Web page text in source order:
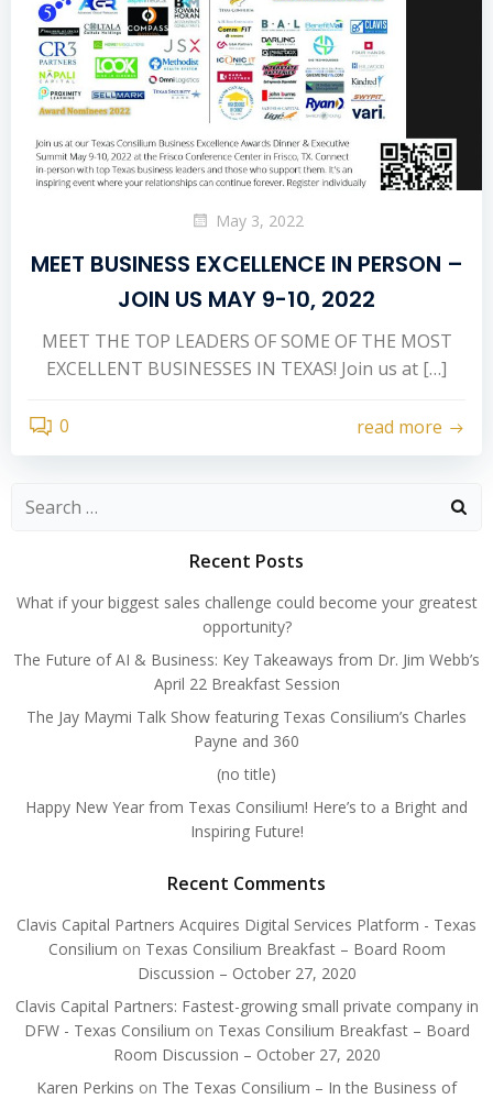
May 3, 2022
MEET BUSINESS EXCELLENCE IN PERSON –
JOIN US MAY 9-10, 2022
MEET THE TOP LEADERS OF SOME OF THE MOST
EXCELLENT BUSINESSES IN TEXAS! Join us at […]
0 read more
Search
Recent Posts
What if your biggest sales challenge could become your greatest
opportunity?
The Future of AI & Business: Key Takeaways from Dr. Jim Webb’s
April 22 Breakfast Session
The Jay Maymi Talk Show featuring Texas Consilium’s Charles
Payne and 360
(no title)
Happy New Year from Texas Consilium! Here’s to a Bright and
Inspiring Future!
Recent Comments
Clavis Capital Partners Acquires Digital Services Platform - Texas
Consilium on Texas Consilium Breakfast – Board Room
Discussion – October 27, 2020
Clavis Capital Partners: Fastest-growing small private company in
DFW - Texas Consilium on Texas Consilium Breakfast – Board
Room Discussion – October 27, 2020
Karen Perkins on The Texas Consilium – In the Business of